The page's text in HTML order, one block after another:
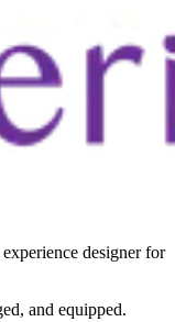
designer for
and equipped.